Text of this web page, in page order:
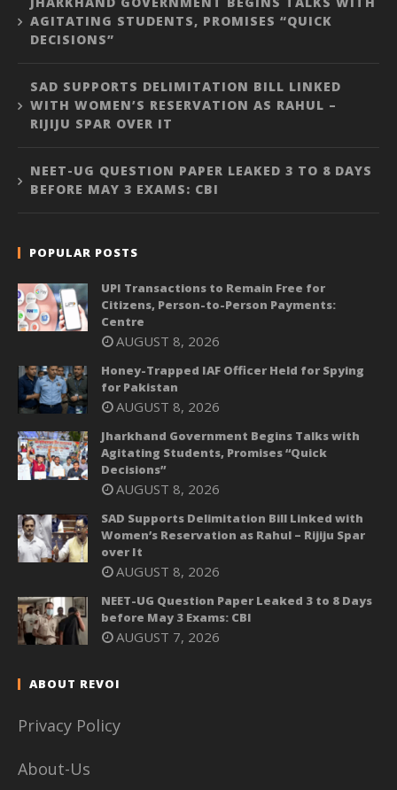
AGITATING STUDENTS, PROMISES “QUICK
DECISIONS”
SAD SUPPORTS DELIMITATION BILL LINKED
WITH WOMEN’S RESERVATION AS RAHUL –
RIJIJU SPAR OVER IT
NEET-UG QUESTION PAPER LEAKED 3 TO 8 DAYS
BEFORE MAY 3 EXAMS: CBI
POPULAR POSTS
UPI Transactions to Remain Free for
Citizens, Person-to-Person Payments:
Centre
AUGUST 8, 2026
Honey-Trapped IAF Officer Held for Spying
for Pakistan
AUGUST 8, 2026
Jharkhand Government Begins Talks with
Agitating Students, Promises “Quick
Decisions”
AUGUST 8, 2026
SAD Supports Delimitation Bill Linked with
Women’s Reservation as Rahul – Rijiju Spar
over It
AUGUST 8, 2026
NEET-UG Question Paper Leaked 3 to 8 Days
before May 3 Exams: CBI
AUGUST 7, 2026
ABOUT REVOI
Privacy Policy
About-Us